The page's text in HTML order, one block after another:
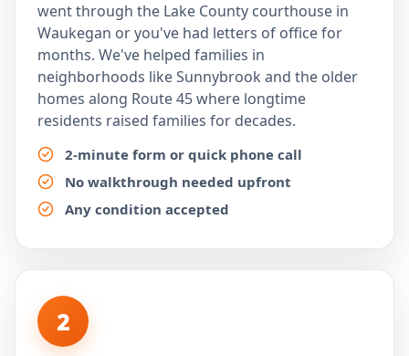
went through the Lake County courthouse in
Waukegan or you've had letters of office for
months. We've helped families in
neighborhoods like Sunnybrook and the older
homes along Route 45 where longtime
residents raised families for decades.
2-minute form or quick phone call
No walkthrough needed upfront
Any condition accepted
2